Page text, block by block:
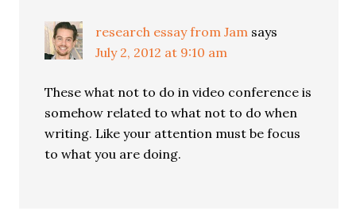
research essay from Jam says
July 2, 2012 at 9:10 am
These what not to do in video conference is
somehow related to what not to do when
writing. Like your attention must be focus
to what you are doing.